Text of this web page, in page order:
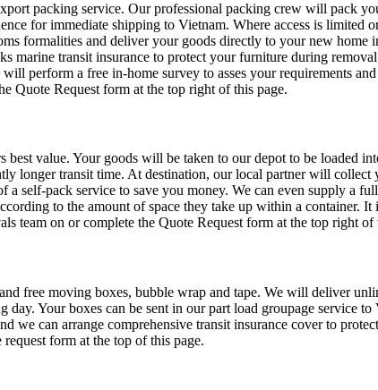
packing service. Our professional packing crew will pack
for immediate shipping to Vietnam. Where access is limited
formalities and deliver your goods directly to your new
marine transit insurance to protect your furniture during
perform a free in-home survey to asses your requirements
Quote Request form at the top right of this page.
value. Your goods will be taken to our depot to be loaded
longer transit time. At destination, our local partner will
self-pack service to save you money. We can even supply a
to the amount of space they take up within a container.
team on or complete the Quote Request form at the top right of
free moving boxes, bubble wrap and tape. We will deliver
Your boxes can be sent in our part load groupage service
we can arrange comprehensive transit insurance cover to
request form at the top of this page.